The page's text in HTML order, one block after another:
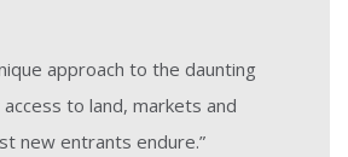
approach to the daunting
to land, markets and
new entrants endure.”